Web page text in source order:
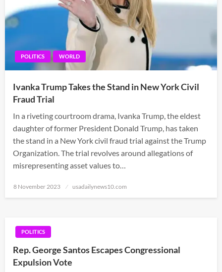
POLITICS WORLD
Ivanka Trump Takes the Stand in New York Civil
Fraud Trial
In a riveting courtroom drama, Ivanka Trump, the eldest
daughter of former President Donald Trump, has taken
the stand in a New York civil fraud trial against the Trump
Organization. The trial revolves around allegations of
misrepresenting asset values to…
Posted
8 November 2023 usadailynews10.com
POLITICS
Rep. George Santos Escapes Congressional
Expulsion Vote